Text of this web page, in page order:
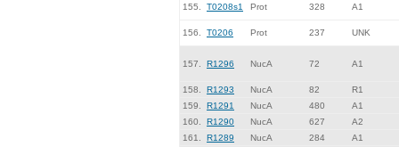
155. T0208s1 Prot 328 A1
156. T0206 Prot 237 UNK
157. R1296 NucA 72 A1
158. R1293 NucA 82
R1
159.
R1291 NucA 480
A1
160.
R1290 NucA 627
A2
161.
R1289 NucA 284
A1